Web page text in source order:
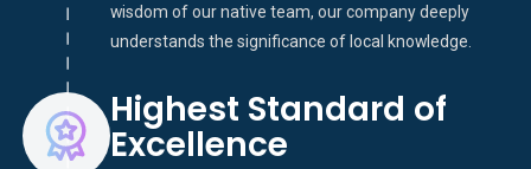
wisdom of our native team, our company deeply
understands the significance of local knowledge.
Highest Standard of
Excellence